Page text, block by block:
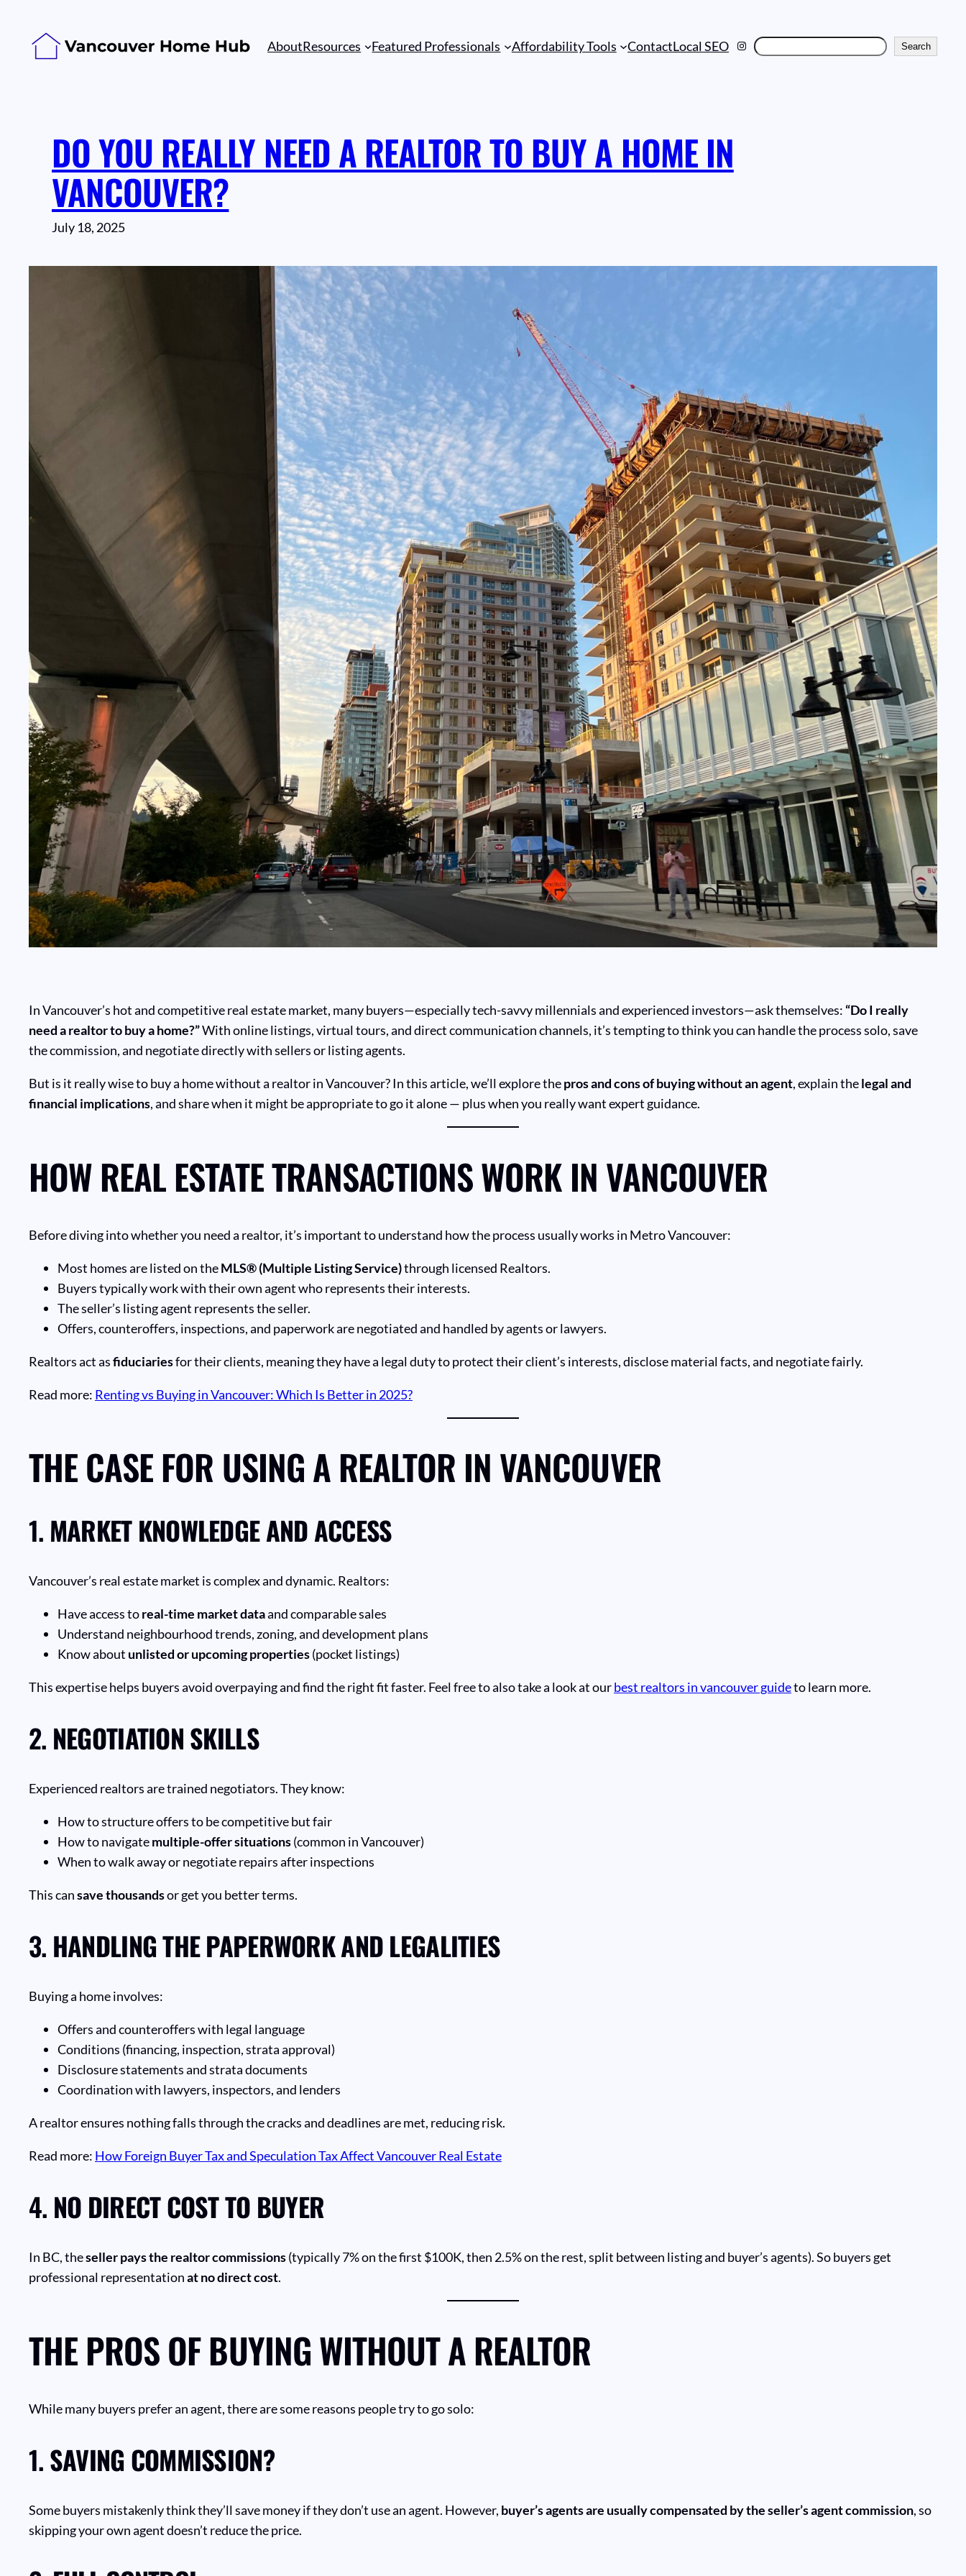
content
AboutResources Featured Professionals Affordability Tools ContactLocal SEO Instagram
Search Search
DO YOU REALLY NEED A REALTOR TO BUY A HOME IN
VANCOUVER?
July 18, 2025
In Vancouver’s hot and competitive real estate market, many buyers—especially tech-savvy millennials and experienced investors—ask themselves: “Do I really
need a realtor to buy a home?”With online listings, virtual tours, and direct communication channels, it’s tempting to think you can handle the process solo, save
the commission, and negotiate directly with sellers or listing agents.
But is it really wise to buy a home without a realtor in Vancouver? In this article, we’ll explore thepros and cons of buying without an agent, explain thelegal and
financial implications, and share when it might be appropriate to go it alone — plus when you really want expert guidance.
HOW REAL ESTATE TRANSACTIONS WORK IN VANCOUVER
Before diving into whether you need a realtor, it’s important to understand how the process usually works in Metro Vancouver:
Most homes are listed on theMLS® (Multiple Listing Service)through licensed Realtors.
Buyers typically work with their own agent who represents their interests.
The seller’s listing agent represents the seller.
Offers, counteroffers, inspections, and paperwork are negotiated and handled by agents or lawyers.
Realtors act asfiduciariesfor their clients, meaning they have a legal duty to protect their client’s interests, disclose material facts, and negotiate fairly.
Read more: Renting vs Buying in Vancouver: Which Is Better in 2025?
THE CASE FOR USING A REALTOR IN VANCOUVER
1. MARKET KNOWLEDGE AND ACCESS
Vancouver’s real estate market is complex and dynamic. Realtors:
Have access toreal-time market dataand comparable sales
Understand neighbourhood trends, zoning, and development plans
Know about unlisted or upcoming properties(pocket listings)
This expertise helps buyers avoid overpaying and find the right fit faster. Feel free to also take a look at ourbest realtors in vancouver guideto learn more.
2. NEGOTIATION SKILLS
Experienced realtors are trained negotiators. They know:
How to structure offers to be competitive but fair
How to navigatemultiple-offer situations(common in Vancouver)
When to walk away or negotiate repairs after inspections
This cansave thousandsor get you better terms.
3. HANDLING THE PAPERWORK AND LEGALITIES
Buying a home involves:
Offers and counteroffers with legal language
Conditions (financing, inspection, strata approval)
Disclosure statements and strata documents
Coordination with lawyers, inspectors, and lenders
A realtor ensures nothing falls through the cracks and deadlines are met, reducing risk.
Read more: How Foreign Buyer Tax and Speculation Tax Affect Vancouver Real Estate
4. NO DIRECT COST TO BUYER
In BC, theseller pays the realtor commissions(typically 7% on the first $100K, then 2.5% on the rest, split between listing and buyer’s agents). So buyers get
professional representationat no direct cost.
THE PROS OF BUYING WITHOUT A REALTOR
While many buyers prefer an agent, there are some reasons people try to go solo:
1.SAVING COMMISSION?
Some buyers mistakenly think they’ll save money if they don’t use an agent. However, buyer’s agents are usually compensated by the seller’s agent commission, so
skipping your own agent doesn’t reduce the price.